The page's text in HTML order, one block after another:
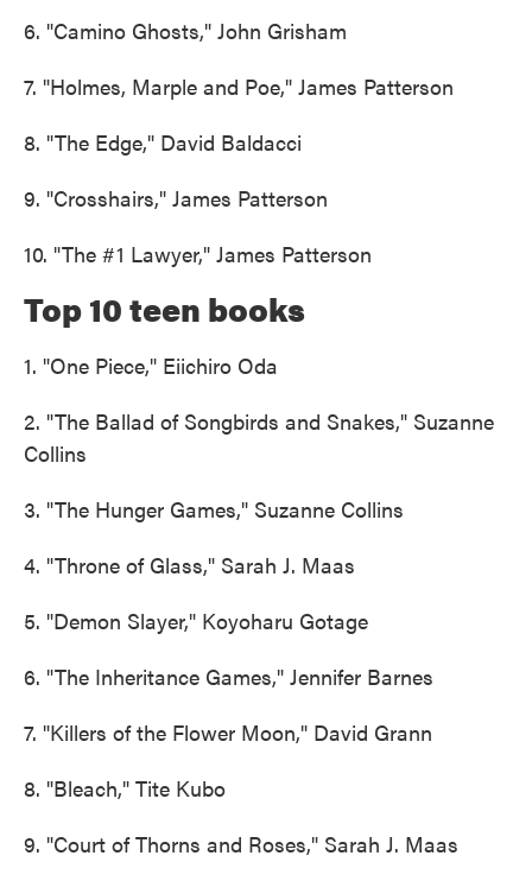
6. "Camino Ghosts," John Grisham
7. "Holmes, Marple and Poe," James Patterson
8. "The Edge," David Baldacci
9. "Crosshairs," James Patterson
10. "The #1 Lawyer," James Patterson
Top 10 teen books
1. "One Piece," Eiichiro Oda
2. "The Ballad of Songbirds and Snakes," Suzanne
Collins
3. "The Hunger Games," Suzanne Collins
4. "Throne of Glass," Sarah J. Maas
5. "Demon Slayer," Koyoharu Gotage
6. "The Inheritance Games," Jennifer Barnes
7. "Killers of the Flower Moon," David Grann
8. "Bleach," Tite Kubo
9. "Court of Thorns and Roses," Sarah J. Maas